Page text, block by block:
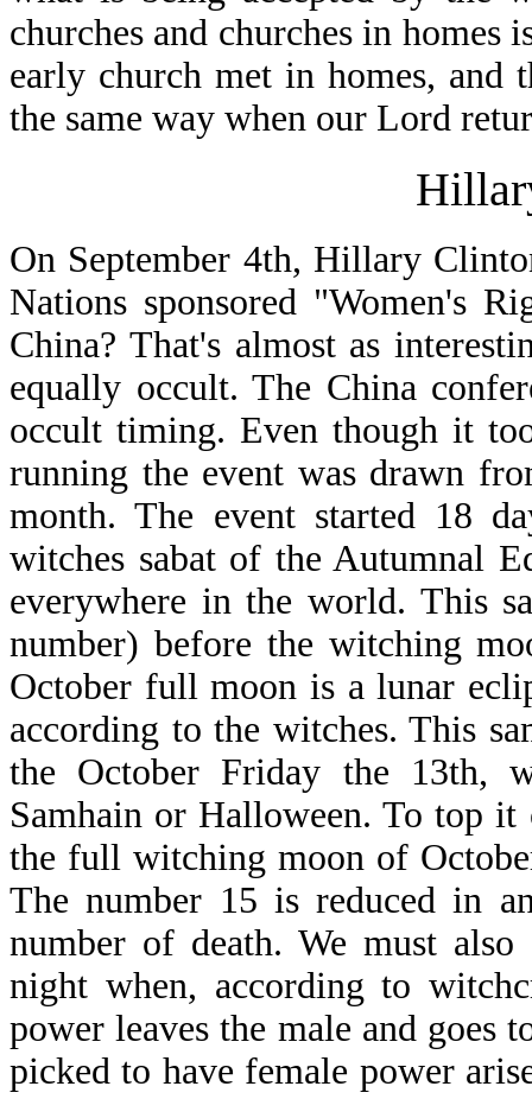
churches and churches in
early church met in homes,
the same way when our Lord
On September 4th, Hillary
Nations sponsored "Women's
China? That's almost as
equally occult. The China
occult timing. Even though it
running the event was drawn
month. The event started 18
witches sabat of the Autumnal
everywhere in the world. This
number) before the witching
October full moon is a lunar
according to the witches. This
the October Friday the 13th,
Samhain or Halloween. To top
the full witching moon of
The number 15 is reduced in
number of death. We must
night when, according to
power leaves the male and
picked to have female power